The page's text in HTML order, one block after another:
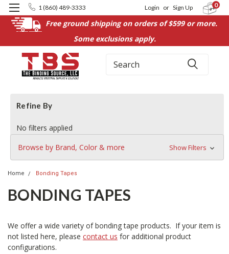
Free ground shipping on orders of $599 or more.
Some exclusions apply.
1 (860) 489-3333 Login or Sign Up 0
Search
Refine By
No filters applied
Browse by Brand, Color & more
Show Filters
Home Bonding Tapes
BONDING TAPES
We offer a wide variety of bonding tape products. If your item is
not listed here, please contact us for additional product
configurations.